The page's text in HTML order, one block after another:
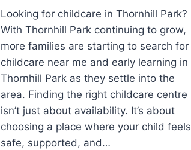
Looking for childcare in Thornhill Park?
With Thornhill Park continuing to grow,
more families are starting to search for
childcare near me and early learning in
Thornhill Park as they settle into the
area. Finding the right childcare centre
isn’t just about availability. It’s about
choosing a place where your child feels
safe, supported, and…